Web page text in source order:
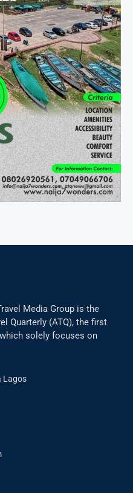
Media Group is the
Quarterly (ATQ), the first
solely focuses on
Lagos